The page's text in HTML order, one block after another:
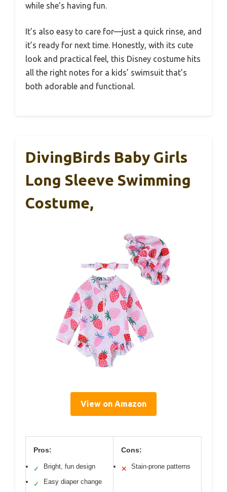
while she’s having fun.
It’s also easy to care for—just a quick rinse, and
it’s ready for next time. Honestly, with its cute
look and practical feel, this Disney costume hits
all the right notes for a kids’ swimsuit that’s
both adorable and functional.
DivingBirds Baby Girls
Long Sleeve Swimming
Costume,
View on Amazon
Pros:
✓ Bright, fun design
✓ Easy diaper change
Cons:
✕ Stain-prone patterns